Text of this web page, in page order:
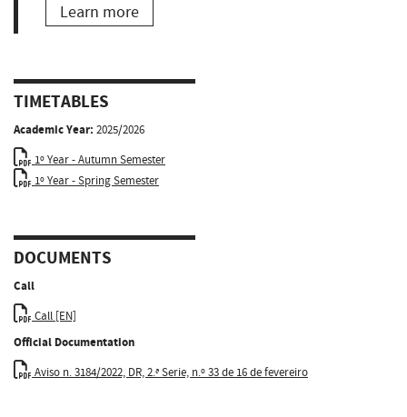
Learn more
TIMETABLES
Academic Year: 2025/2026
1º Year - Autumn Semester
1º Year - Spring Semester
DOCUMENTS
Call
Call [EN]
Official Documentation
Aviso n. 3184/2022, DR, 2.ª Serie, n.º 33 de 16 de fevereiro